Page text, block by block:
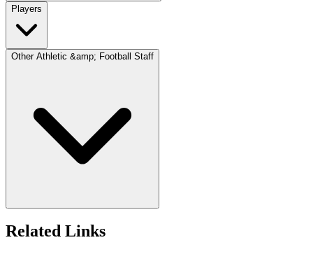
Players
Other Athletic &amp; Football Staff
Related Links